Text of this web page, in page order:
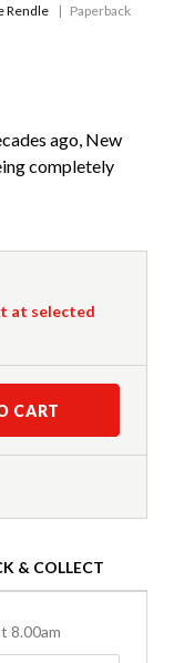
Rendle Paperback
ago, New
completely
at selected
CART
& COLLECT
8.00am